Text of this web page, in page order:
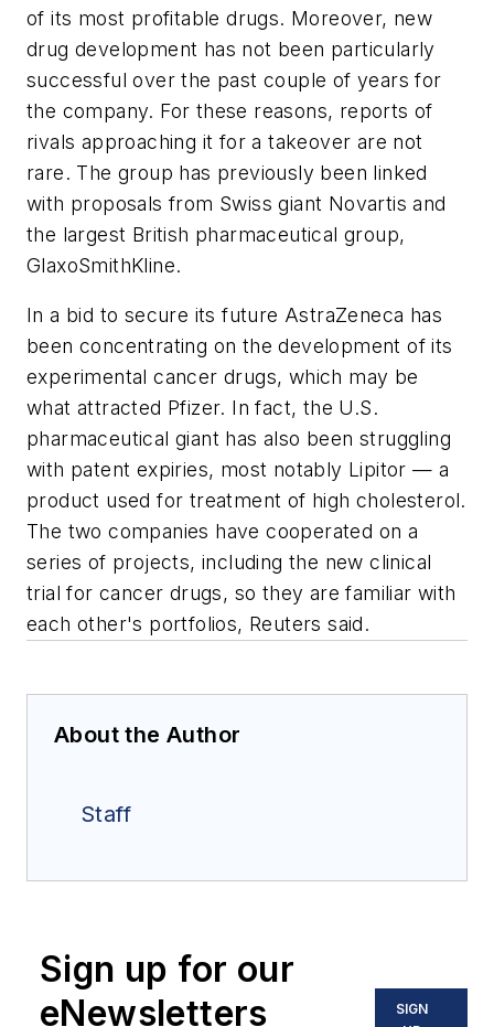
of its most profitable drugs. Moreover, new
drug development has not been particularly
successful over the past couple of years for
the company. For these reasons, reports of
rivals approaching it for a takeover are not
rare. The group has previously been linked
with proposals from Swiss giant Novartis and
the largest British pharmaceutical group,
GlaxoSmithKline.
In a bid to secure its future AstraZeneca has
been concentrating on the development of its
experimental cancer drugs, which may be
what attracted Pfizer. In fact, the U.S.
pharmaceutical giant has also been struggling
with patent expiries, most notably Lipitor — a
product used for treatment of high cholesterol.
The two companies have cooperated on a
series of projects, including the new clinical
trial for cancer drugs, so they are familiar with
each other's portfolios, Reuters said.
About the Author
Staff
Sign up for our
eNewsletters
SIGN